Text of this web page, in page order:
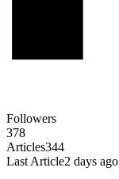
Followers
378
Articles344
Last Article2 days ago